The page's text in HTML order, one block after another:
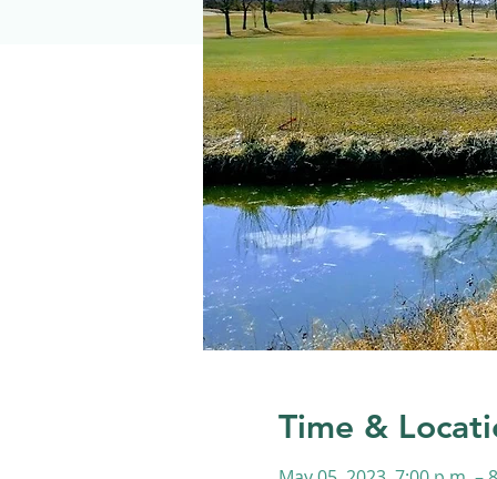
Time &